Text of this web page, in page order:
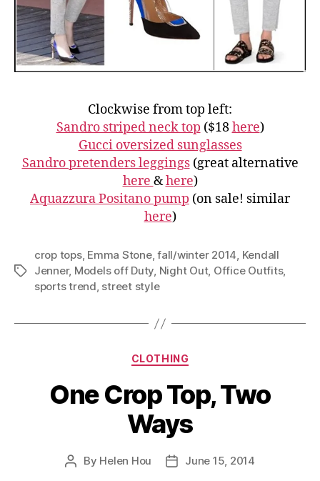
Clockwise from top left:
Sandro striped neck top ($18here)
Gucci oversized sunglasses
Sandro pretenders leggings(great alternative
here &here)
Aquazzura Positano pump (on sale! similar
here)
Tags
crop tops, Emma Stone,fall/winter 2014, Kendall
Jenner, Models off Duty, Night Out, Office Outfits,
sports trend, street style
Categories
CLOTHING
One Crop Top, Two
Ways
Post
By Helen Hou
PostJune 15, 2014